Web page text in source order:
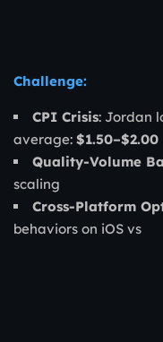
Challenge:
CPI Crisis: Jordan
average: $1.50–$2.00
Quality-Volume
scaling
Cross-Platform
behaviors on iOS vs